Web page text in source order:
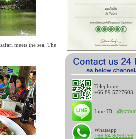
meets the sea. The
Telephone :
+66 89 5727603
Line ID : @jctour
Whatsapp :
+66 84 8053153